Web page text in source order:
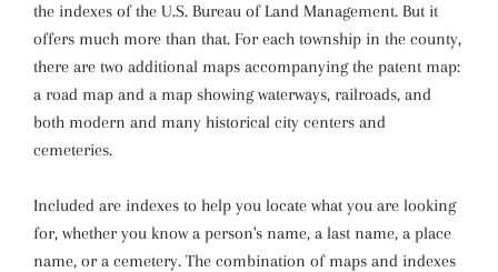
the indexes of the U.S. Bureau of Land Management. But it
offers much more than that. For each township in the county,
there are two additional maps accompanying the patent map:
a road map and a map showing waterways, railroads, and
both modern and many historical city centers and
cemeteries.
Included are indexes to help you locate what you are looking
for, whether you know a person's name, a last name, a place
name, or a cemetery. The combination of maps and indexes